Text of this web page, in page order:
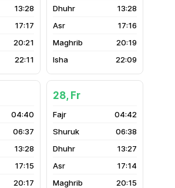
13:28
17:17
20:21
22:11
13:28
17:16
20:19
22:09
04:40
06:37
13:28
17:15
20:17
28, Fr
04:42
06:38
13:27
17:14
20:15